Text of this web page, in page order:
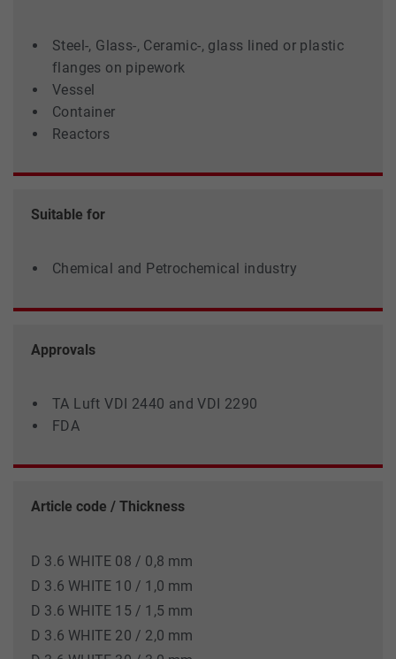
Steel-, Glass-, Ceramic-, glass lined or plastic
flanges on pipework
Vessel
Container
Reactors
Suitable for
Chemical and Petrochemical industry
Approvals
TA Luft VDI 2440 and VDI 2290
FDA
Article code / Thickness
D 3.6 WHITE 08 / 0,8 mm
D 3.6 WHITE 10 / 1,0 mm
D 3.6 WHITE 15 / 1,5 mm
D 3.6 WHITE 20 / 2,0 mm